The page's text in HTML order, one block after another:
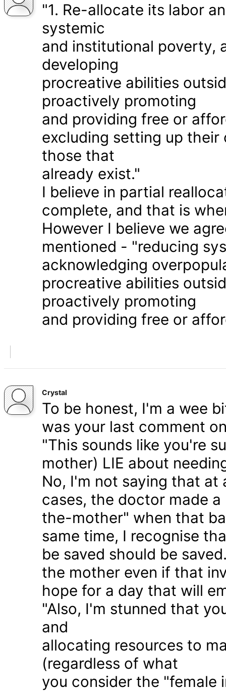
"1. Re-allocate its labor
systemic
and institutional poverty,
developing
procreative abilities
proactively promoting
and providing free or
excluding setting up
those that
already exist."
I believe in partial
complete, and that is
However I believe we
mentioned - "reducing
acknowledging
procreative abilities
proactively promoting
and providing free or
Crystal
To be honest, I'm a wee
was your last comment
"This sounds like you're
mother) LIE about
No, I'm not saying that at
cases, the doctor made
the-mother" when that
same time, I recognise
be saved should be
the mother even if that
hope for a day that will
"Also, I'm stunned that
and
allocating resources to
(regardless of what
you consider the "female